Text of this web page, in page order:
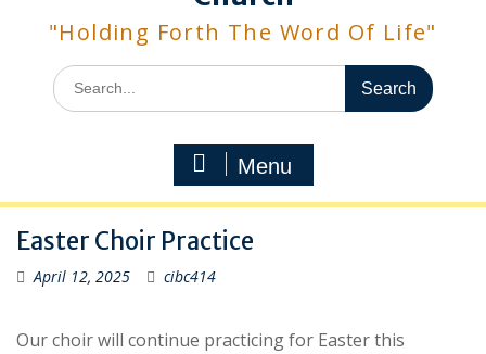
"Holding Forth The Word Of Life"
Search
for:
Menu
Easter Choir Practice
April 12, 2025 cibc414
Our choir will continue practicing for Easter this